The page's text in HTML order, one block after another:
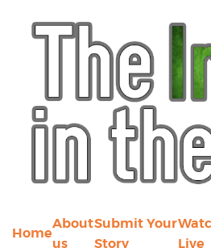
Home
About
us
Submit Your
Story
Live